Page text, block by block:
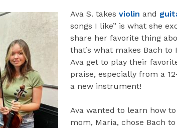
Ava S. takes violin and
songs I like” is what she
share her favorite thing
that’s what makes Bach to
Ava get to play their
praise, especially from a
a new instrument!
Ava wanted to learn how
mom, Maria, chose Bach